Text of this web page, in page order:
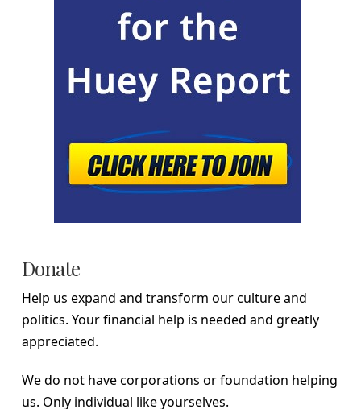
Donate
Help us expand and transform our culture and
politics. Your financial help is needed and greatly
appreciated.
We do not have corporations or foundation helping
us. Only individual like yourselves.